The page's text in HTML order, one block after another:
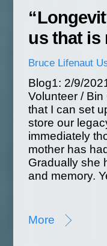
us that is
Bruce Lifenaut
Blog1: 2/9/
Volunteer /
that I can set
store our
immediately
mother has
Gradually she
and memory.
More